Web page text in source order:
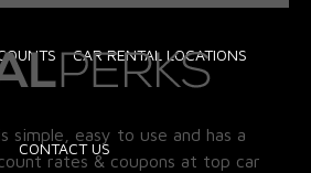
CAR RENTAL LOCATIONS
CONTACT US
simple, easy to use and has a
rates & coupons at top car